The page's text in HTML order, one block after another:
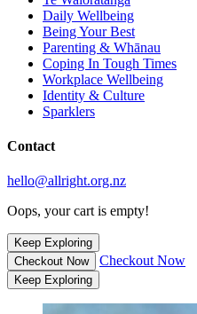
Daily Wellbeing
Being Your Best
Parenting & Whānau
Coping In Tough Times
Workplace Wellbeing
Identity & Culture
Sparklers
Contact
hello@allright.org.nz
Oops, your cart is empty!
Keep Exploring
Checkout Now
Checkout Now
Keep Exploring